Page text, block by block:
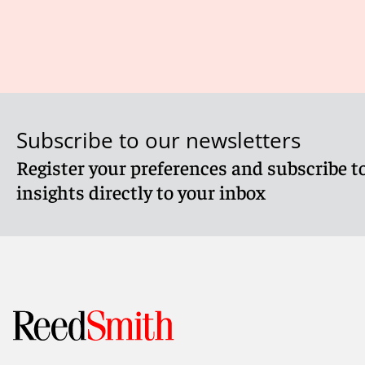
Subscribe to our newsletters
Register your preferences and subscribe
insights directly to your inbox